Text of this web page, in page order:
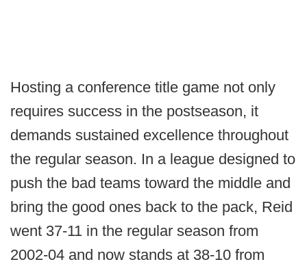
Hosting a conference title game not only
requires success in the postseason, it
demands sustained excellence throughout
the regular season. In a league designed to
push the bad teams toward the middle and
bring the good ones back to the pack, Reid
went 37-11 in the regular season from
2002-04 and now stands at 38-10 from